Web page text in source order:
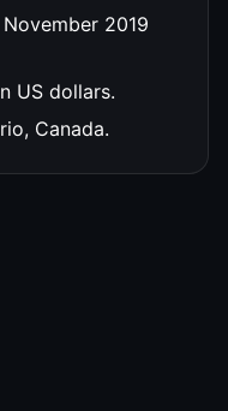
2019
US dollars.
Canada.